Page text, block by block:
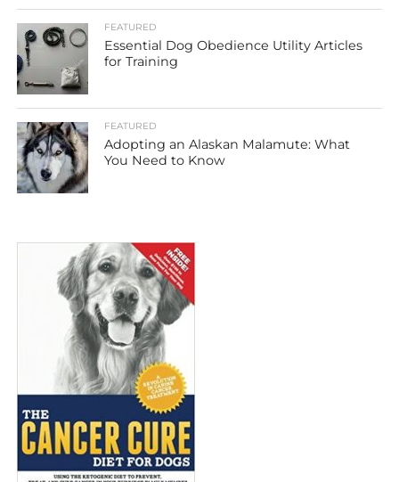
FEATURED
Essential Dog Obedience Utility Articles
for Training
FEATURED
Adopting an Alaskan Malamute: What
You Need to Know